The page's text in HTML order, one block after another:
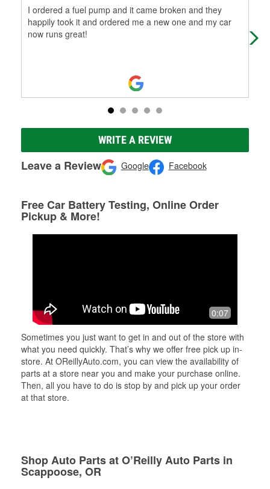
I ordered a fuel pump and it came broken and they
happily took it and ordered me a new one and my car
now runs great!
WRITE A REVIEW
Leave a Review Google Facebook
Free Car Battery Testing, Online Order
Pickup & More!
0:07
Sometimes you just want to get in and out of the store with
what you need quickly. That’s why we offer free pick up in-
store. At OReillyAuto.com, you can view the availability of
parts at a store near you and make your purchase online.
Then, all you have to do is stop by and pick up your order
at that store.
Shop Auto Parts at O’Reilly Auto Parts in
Scappoose, OR